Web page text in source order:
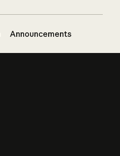
Announcements